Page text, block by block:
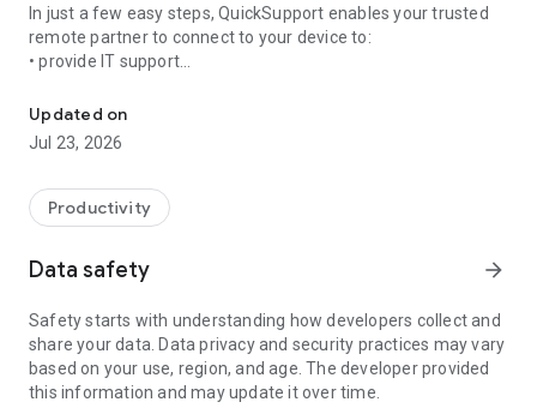
In just a few easy steps, QuickSupport enables your trusted
remote partner to connect to your device to:
• provide IT support
• communicate with you via chat
• view device information
• adjust WIFI settings, and much more.
web browser or mobile).
TeamViewer applies the highest security standards to your
access to your device and establishing or ending sessions.
To establish a connection to your device, you need to do the
following:
1. Open the app on your screen. Connections can't be
established if the app is running in the background.
Updated on
Jul 23, 2026
Productivity
Data safety arrow_forward
Safety starts with understanding how developers collect and
share your data. Data privacy and security practices may vary
based on your use, region, and age. The developer provided
this information and may update it over time.